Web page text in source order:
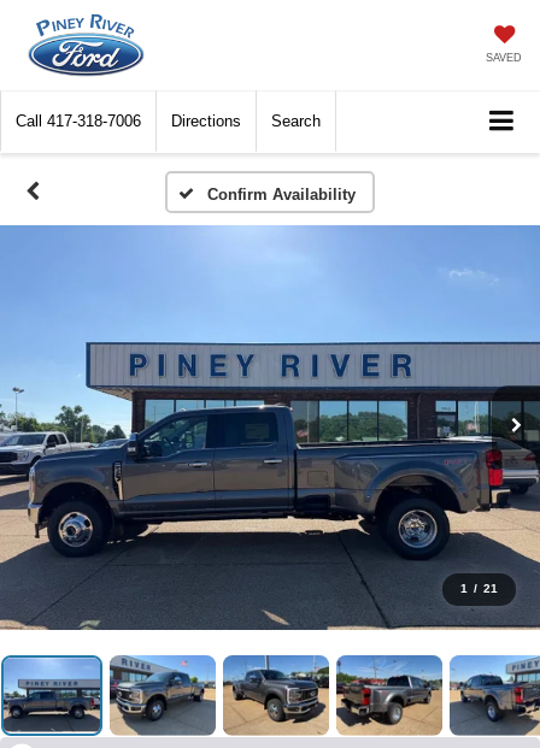
SAVED
Call 417-318-7006 Directions Search
Confirm Availability
1 / 21